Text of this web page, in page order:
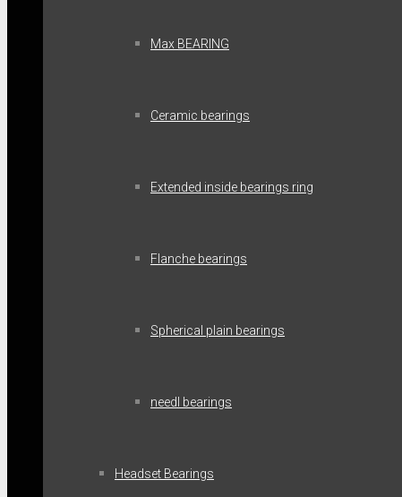
Max BEARING
Ceramic bearings
Extended inside bearings ring
Flanche bearings
Spherical plain bearings
needl bearings
Headset Bearings